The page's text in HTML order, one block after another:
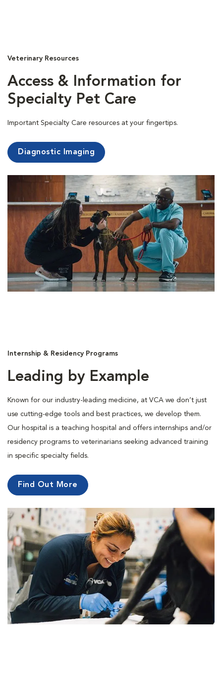
Veterinary Resources
Access & Information for
Specialty Pet Care
Important Specialty Care resources at your fingertips.
Diagnostic Imaging
Internship & Residency Programs
Leading by Example
Known for our industry-leading medicine, at VCA we don’t just
use cutting-edge tools and best practices, we develop them.
Our hospital is a teaching hospital and offers internships and/or
residency programs to veterinarians seeking advanced training
in specific specialty fields.
Find Out More